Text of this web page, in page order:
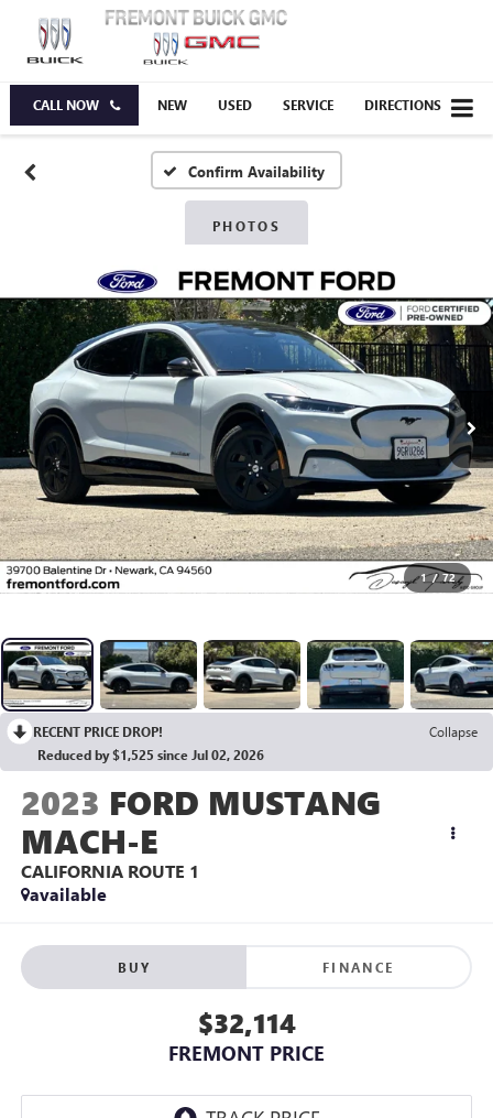
CALL NOW NEW USED SERVICE DIRECTIONS
Confirm Availability
PHOTOS
1 / 72
RECENT PRICE DROP!
Collapse
Reduced by $1,525 since Jul 02, 2026
2023 FORD MUSTANG
MACH-E
CALIFORNIA ROUTE 1
available
BUY FINANCE
$32,114
FREMONT PRICE